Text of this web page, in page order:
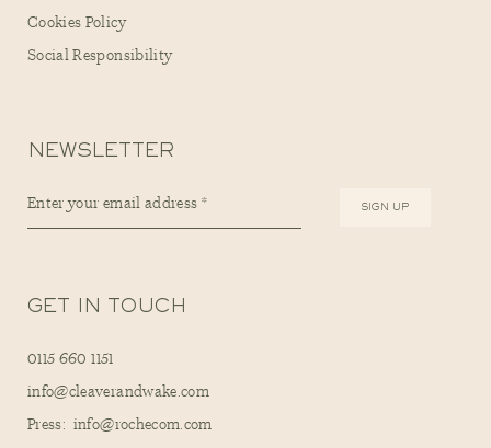
Cookies Policy
Social Responsibility
NEWSLETTER
GET IN TOUCH
0115 660 1151
info@cleaverandwake.com
Press: info@rochecom.com